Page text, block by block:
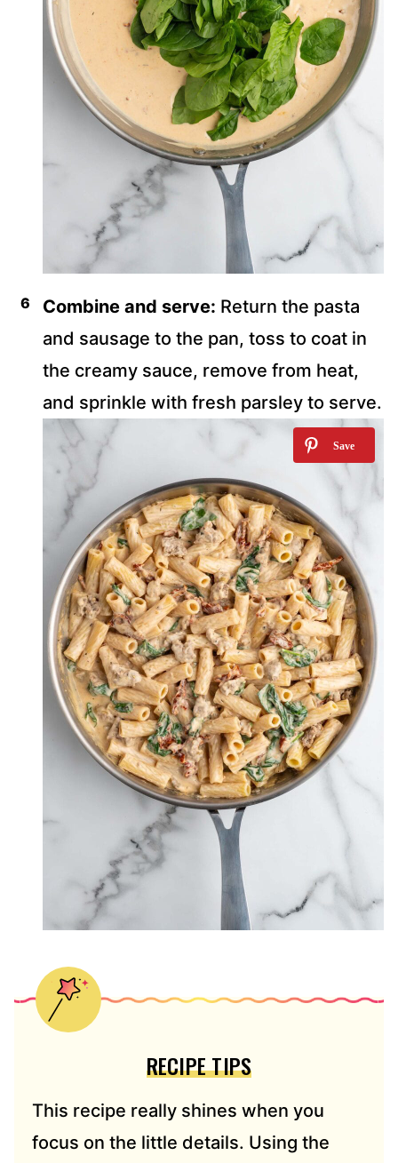
Combine and serve: Return the pasta
and sausage to the pan, toss to coat in
the creamy sauce, remove from heat,
and sprinkle with fresh parsley to serve.
RECIPE TIPS
This recipe really shines when you
focus on the little details. Using the